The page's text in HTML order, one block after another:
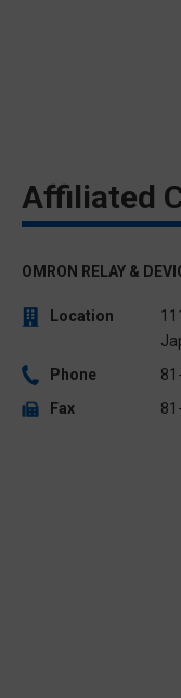
Affiliated
OMRON RELAY &
Location
Phone
Fax